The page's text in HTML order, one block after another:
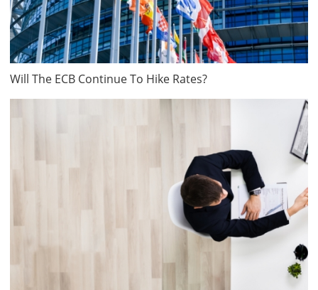
Will The ECB Continue To Hike Rates?